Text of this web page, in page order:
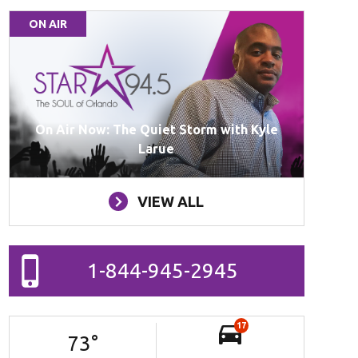
ON AIR
On Air Now: The Quiet Storm with Kyle
Larue
VIEW ALL
1-844-945-2945
73°
17